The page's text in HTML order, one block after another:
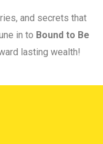
and secrets that
in to Bound to Be
lasting wealth!